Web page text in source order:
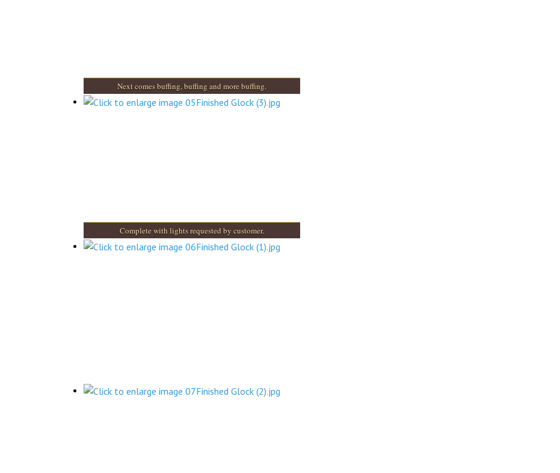
Next comes buffing, buffing and more buffing.
Complete with lights requested by customer.